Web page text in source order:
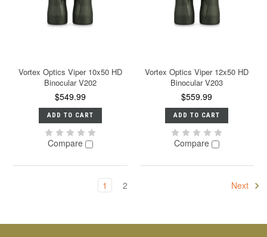
Vortex Optics Viper 10x50 HD
Binocular V202
$549.99
ADD TO CART
Compare
Vortex Optics Viper 12x50 HD
Binocular V203
$559.99
ADD TO CART
Compare
1 2 Next